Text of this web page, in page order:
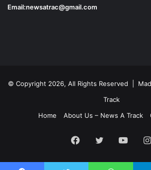
Email:newsatrac@gmail.com
© Copyright 2026, All Rights Reserved |
Track
Home
About Us – News A Track
Facebook
Twitter